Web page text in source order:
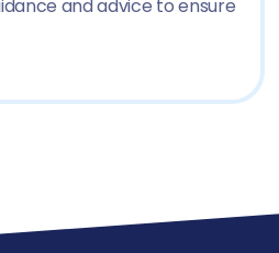
and advice to ensure